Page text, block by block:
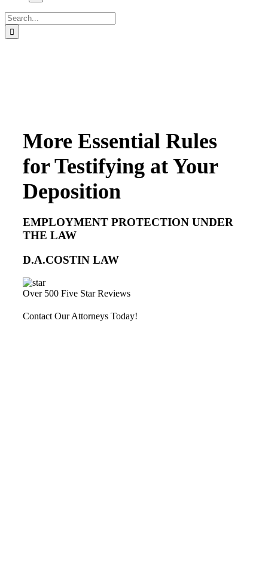
Search
for:
More Essential Rules
for Testifying at Your
Deposition
EMPLOYMENT PROTECTION UNDER
THE LAW
D.A.COSTIN LAW
Over 500 Five Star Reviews
Contact Our Attorneys Today!